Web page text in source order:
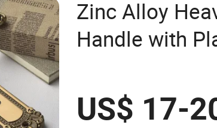
Zinc Alloy
Handle with
US$ 17-